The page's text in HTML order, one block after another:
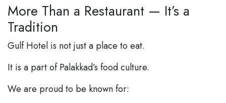
More Than a Restaurant — It’s a
Tradition
Gulf Hotel is not just a place to eat.
It is a part of Palakkad’s food culture.
We are proud to be known for: